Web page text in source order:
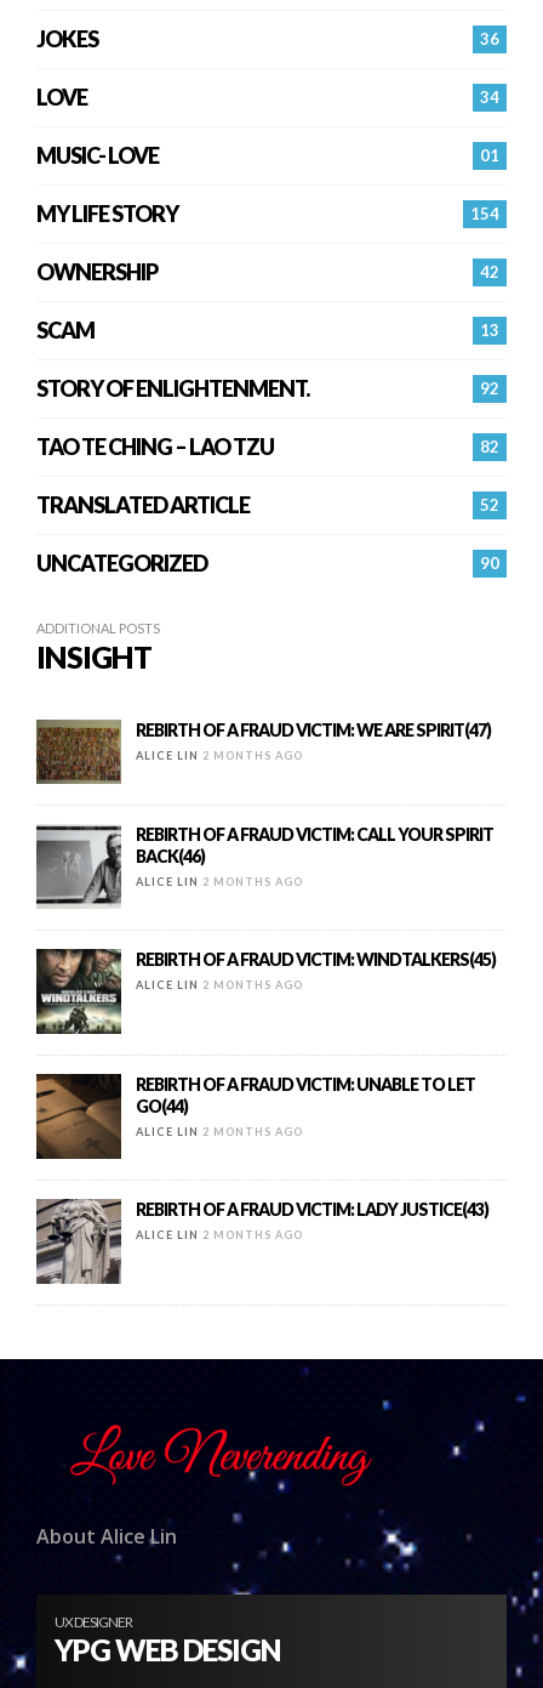
36
JOKES
34
LOVE
01
MUSIC- LOVE
154
MY LIFE STORY
42
OWNERSHIP
13
SCAM
92
STORY OF ENLIGHTENMENT.
82
TAO TE CHING – LAO TZU
52
TRANSLATED ARTICLE
90
UNCATEGORIZED
ADDITIONAL POSTS
INSIGHT
REBIRTH OF A FRAUD VICTIM: WE ARE SPIRIT(47)
ALICE LIN 2 MONTHS AGO
REBIRTH OF A FRAUD VICTIM: CALL YOUR SPIRIT
BACK(46)
ALICE LIN 2 MONTHS AGO
REBIRTH OF A FRAUD VICTIM: WINDTALKERS(45)
ALICE LIN 2 MONTHS AGO
REBIRTH OF A FRAUD VICTIM: UNABLE TO LET
GO(44)
ALICE LIN 2 MONTHS AGO
REBIRTH OF A FRAUD VICTIM: LADY JUSTICE(43)
ALICE LIN 2 MONTHS AGO
About Alice Lin
UX DESIGNER
YPG WEB DESIGN